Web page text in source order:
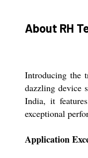
About RH
Introducing the
dazzling device
India, it
exceptional
Application